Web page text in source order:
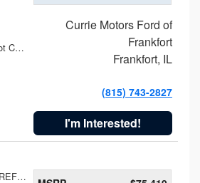
9.5 Cubic Foot Capacity 475 lb
Currie Motors Ford of
Frankfort
Frankfort, IL
(815) 743-2827
I'm Interested!
1FDRF3GN7REF42152